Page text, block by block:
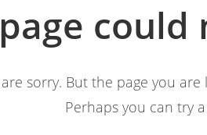
sorry. But the page you
Perhaps you can try